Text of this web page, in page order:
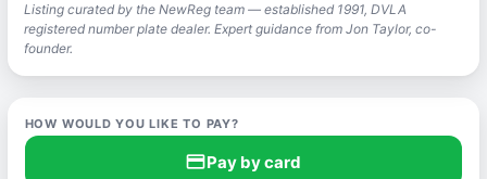
Listing curated by the NewReg team — established 1991, DVLA
registered number plate dealer. Expert guidance from Jon Taylor, co-
founder.
HOW WOULD YOU LIKE TO PAY?
credit_cardPay by card